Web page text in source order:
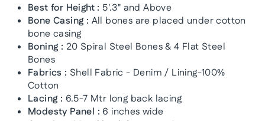
Best for Height : 5'.3" and Above
Bone Casing : All bones are placed under cotton
bone casing
Boning : 20 Spiral Steel Bones & 4 Flat Steel
Bones
Fabrics : Shell Fabric - Denim / Lining-100%
Cotton
Lacing : 6.5-7 Mtr long back lacing
Modesty Panel : 6 inches wide